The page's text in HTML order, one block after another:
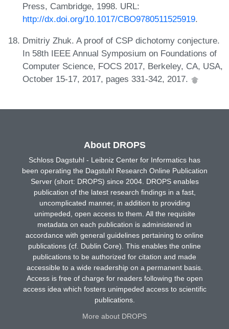
Press, Cambridge, 1998. URL:
http://dx.doi.org/10.1017/CBO9780511525919.
Dmitriy Zhuk. A proof of CSP dichotomy conjecture.
In 58th IEEE Annual Symposium on Foundations of
Computer Science, FOCS 2017, Berkeley, CA, USA,
October 15-17, 2017, pages 331-342, 2017.
About DROPS
Schloss Dagstuhl - Leibniz Center for Informatics has
been operating the Dagstuhl Research Online Publication
Server (short: DROPS) since 2004. DROPS enables
publication of the latest research findings in a fast,
uncomplicated manner, in addition to providing
unimpeded, open access to them. All the requisite
metadata on each publication is administered in
accordance with general guidelines pertaining to online
publications (cf. Dublin Core). This enables the online
publications to be authorized for citation and made
accessible to a wide readership on a permanent basis.
Access is free of charge for readers following the open
access idea which fosters unimpeded access to scientific
publications.
More about DROPS